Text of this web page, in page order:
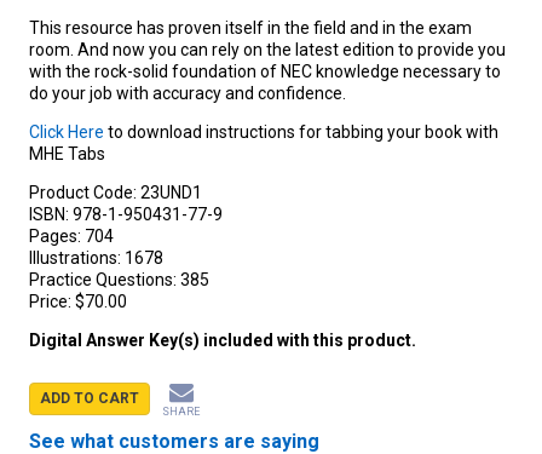
This resource has proven itself in the field and in the exam
room. And now you can rely on the latest edition to provide you
with the rock-solid foundation of NEC knowledge necessary to
do your job with accuracy and confidence.
Click Here to download instructions for tabbing your book with
MHE Tabs
Product Code: 23UND1
ISBN: 978-1-950431-77-9
Pages: 704
Illustrations: 1678
Practice Questions: 385
Price: $70.00
Digital Answer Key(s) included with this product.
ADD TO CART
SHARE
See what customers are saying